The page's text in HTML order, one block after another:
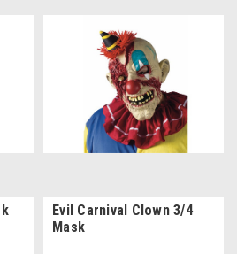
Evil Carnival Clown 3/4
Mask